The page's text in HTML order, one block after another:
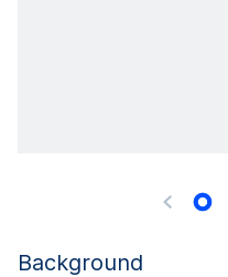
Background